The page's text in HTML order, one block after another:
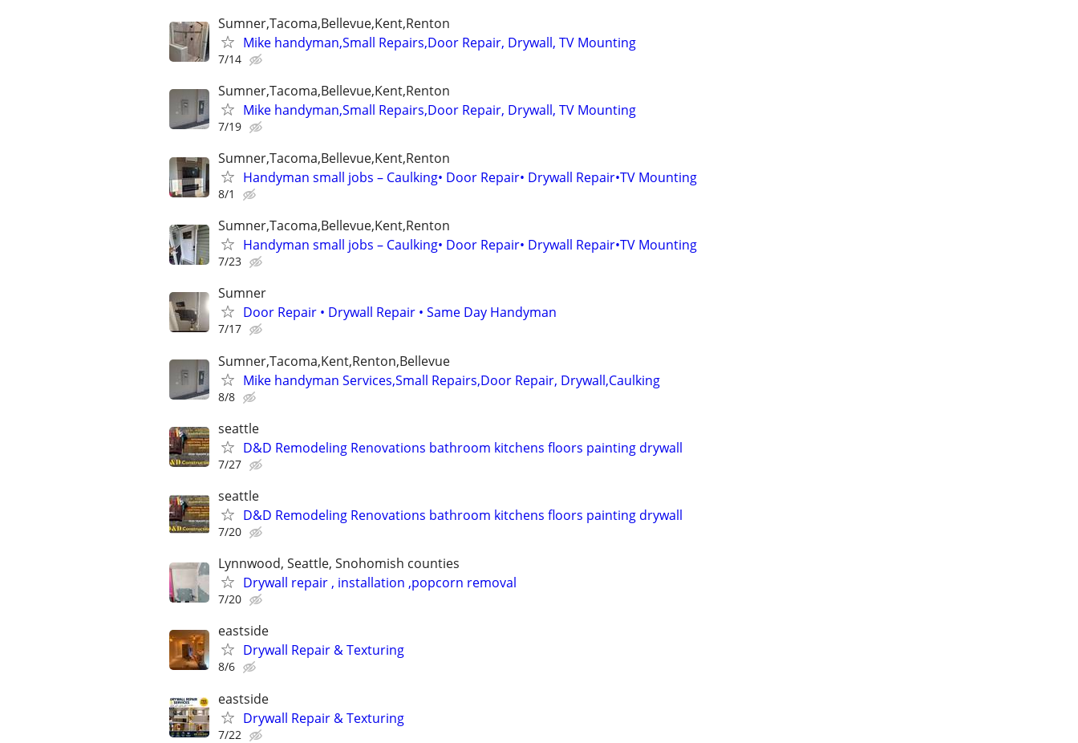
Sumner,Tacoma,Bellevue,Kent,Renton
Mike handyman,Small Repairs,Door Repair, Drywall, TV Mounting
7/14
Sumner,Tacoma,Bellevue,Kent,Renton
Mike handyman,Small Repairs,Door Repair, Drywall, TV Mounting
7/19
Sumner,Tacoma,Bellevue,Kent,Renton
Handyman small jobs – Caulking• Door Repair• Drywall Repair•TV Mounting
8/1
Sumner,Tacoma,Bellevue,Kent,Renton
Handyman small jobs – Caulking• Door Repair• Drywall Repair•TV Mounting
7/23
Sumner
Door Repair • Drywall Repair • Same Day Handyman
7/17
Sumner,Tacoma,Kent,Renton,Bellevue
Mike handyman Services,Small Repairs,Door Repair, Drywall,Caulking
8/8
seattle
D&D Remodeling Renovations bathroom kitchens floors painting drywall
7/27
seattle
D&D Remodeling Renovations bathroom kitchens floors painting drywall
7/20
Lynnwood, Seattle, Snohomish counties
Drywall repair , installation ,popcorn removal
7/20
eastside
Drywall Repair & Texturing
8/6
eastside
Drywall Repair & Texturing
7/22